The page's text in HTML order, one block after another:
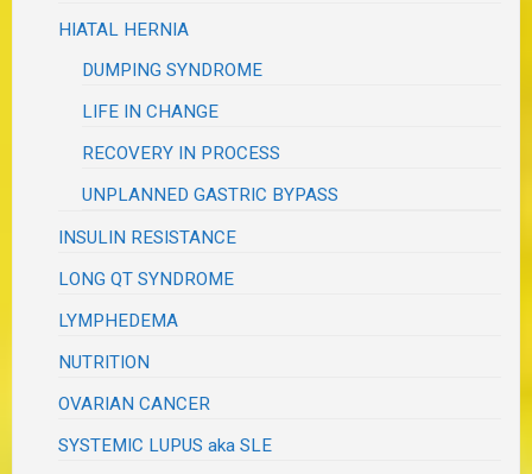
HIATAL HERNIA
DUMPING SYNDROME
LIFE IN CHANGE
RECOVERY IN PROCESS
UNPLANNED GASTRIC BYPASS
INSULIN RESISTANCE
LONG QT SYNDROME
LYMPHEDEMA
NUTRITION
OVARIAN CANCER
SYSTEMIC LUPUS aka SLE